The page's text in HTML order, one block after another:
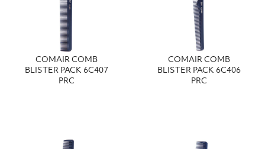
COMAIR COMB
BLISTER PACK 6C407
PRC
COMAIR COMB
BLISTER PACK 6C406
PRC